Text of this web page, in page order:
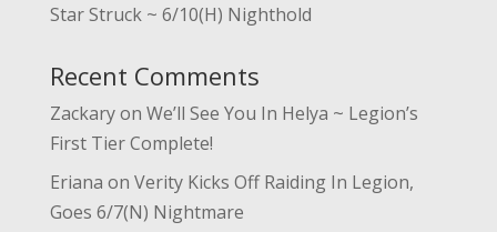
Star Struck ~ 6/10(H) Nighthold
Recent Comments
Zackaryon We’ll See You In Helya ~ Legion’s
First Tier Complete!
Eriana on Verity Kicks Off Raiding In Legion,
Goes 6/7(N) Nightmare